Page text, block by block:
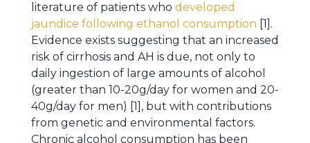
literature of patients who developed
jaundice following ethanol consumption [1].
Evidence exists suggesting that an increased
risk of cirrhosis and AH is due, not only to
daily ingestion of large amounts of alcohol
(greater than 10-20g/day for women and 20-
40g/day for men) [1], but with contributions
from genetic and environmental factors.
Chronic alcohol consumption has been